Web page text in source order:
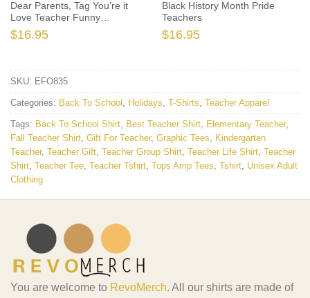
Dear Parents, Tag You’re it
Love Teacher Funny
Graduation
$16.95
Black History Month Pride
Teachers
$16.95
SKU: EFO835
Categories: Back To School , Holidays, T-Shirts, Teacher Apparel
Tags: Back To School Shirt, Best Teacher Shirt, Elementary Teacher,
Fall Teacher Shirt, Gift For Teacher, Graphic Tees, Kindergarten
Teacher, Teacher Gift, Teacher Group Shirt, Teacher Life Shirt, Teacher
Shirt, Teacher Tee, Teacher Tshirt, Tops Amp Tees, Tshirt, Unisex Adult
Clothing
You are welcome to RevoMerch. All our shirts are made of